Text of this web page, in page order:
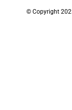
© Copyright